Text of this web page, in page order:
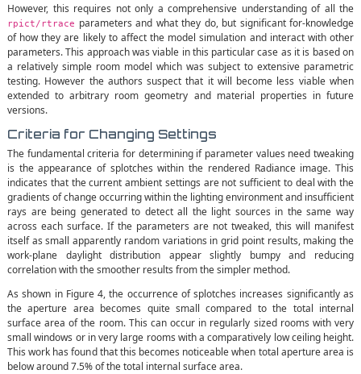
However, this requires not only a comprehensive understanding of all the
rpict/rtrace parameters and what they do, but significant for-knowledge
of how they are likely to affect the model simulation and interact with other
parameters. This approach was viable in this particular case as it is based on
a relatively simple room model which was subject to extensive parametric
testing. However the authors suspect that it will become less viable when
extended to arbitrary room geometry and material properties in future
versions.
Criteria for Changing Settings
The fundamental criteria for determining if parameter values need tweaking
is the appearance of splotches within the rendered Radiance image. This
indicates that the current ambient settings are not sufficient to deal with the
gradients of change occurring within the lighting environment and insufficient
rays are being generated to detect all the light sources in the same way
across each surface. If the parameters are not tweaked, this will manifest
itself as small apparently random variations in grid point results, making the
work-plane daylight distribution appear slightly bumpy and reducing
correlation with the smoother results from the simpler method.
As shown in Figure 4, the occurrence of splotches increases significantly as
the aperture area becomes quite small compared to the total internal
surface area of the room. This can occur in regularly sized rooms with very
small windows or in very large rooms with a comparatively low ceiling height.
This work has found that this becomes noticeable when total aperture area is
below around 7.5% of the total internal surface area.